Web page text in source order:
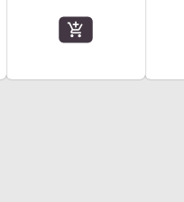
add_shopping_cart